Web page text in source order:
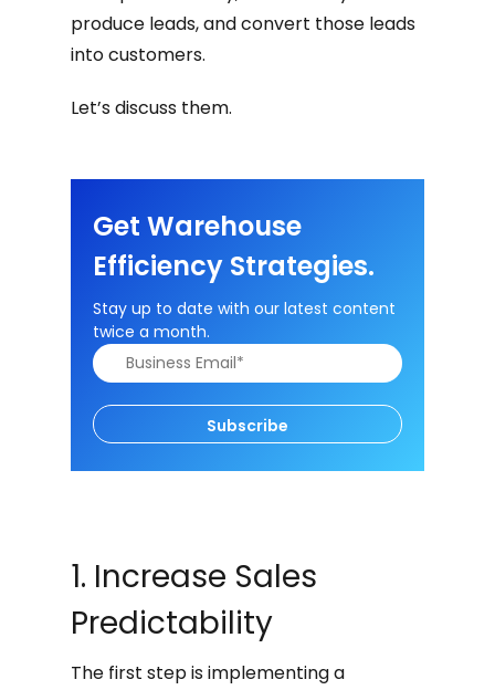
produce leads, and convert those leads
into customers.
Let’s discuss them.
Get Warehouse
Efficiency Strategies.
Stay up to date with our latest content
twice a month.
Subscribe
1. Increase Sales
Predictability
The first step is implementing a